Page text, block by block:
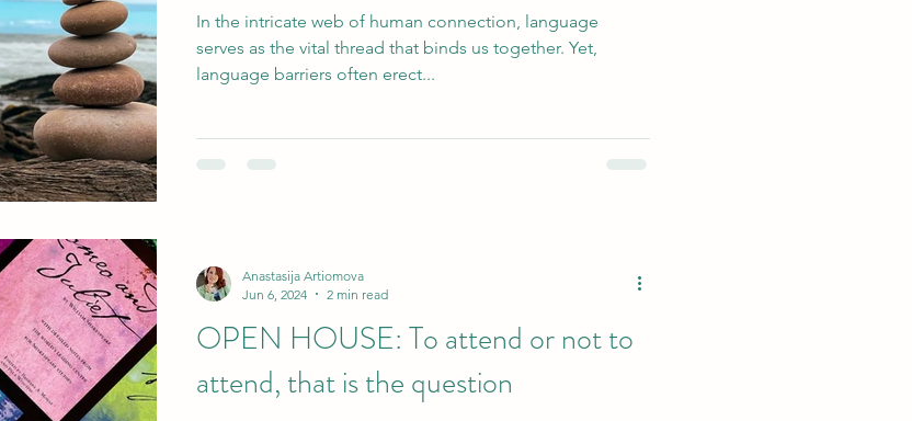
In the intricate web of human connection, language
serves as the vital thread that binds us together. Yet,
language barriers often erect...
OPEN HOUSE: To attend or not to
attend, that is the question
Anastasija Artiomova
Jun 6, 2024
2 min read